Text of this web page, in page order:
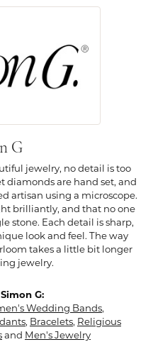
G
jewelry, no detail is too
diamonds are hand set, and
artisan using a microscope.
brilliantly, and that no one
stone. Each detail is sharp,
look and feel. The way
takes a little bit longer
jewelry.
G:
Wedding Bands,
, Bracelets, Religious
and Men's Jewelry